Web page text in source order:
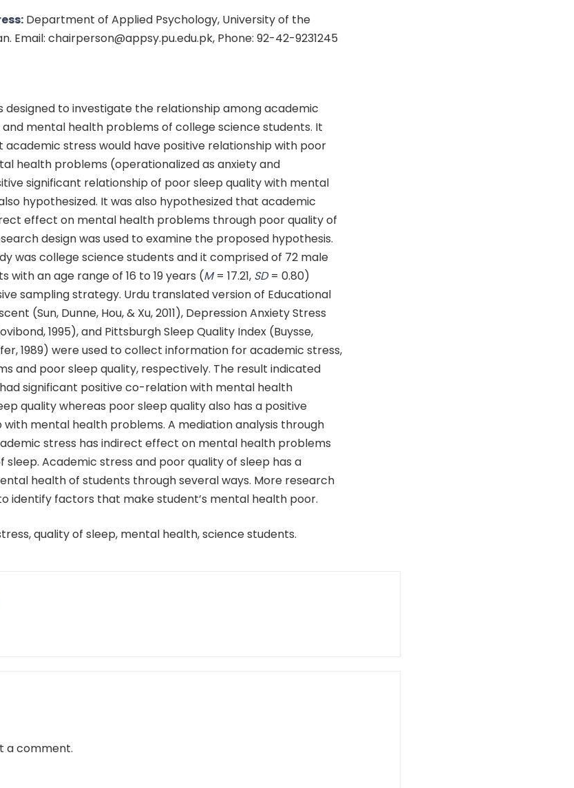
Department of Applied Psychology, University of the
Email: chairperson@appsy.pu.edu.pk, Phone: 92-42-9231245
designed to investigate the relationship among academic
mental health problems of college science students. It
academic stress would have positive relationship with poor
health problems (operationalized as anxiety and
significant relationship of poor sleep quality with mental
hypothesized. It was also hypothesized that academic
effect on mental health problems through poor quality of
design was used to examine the proposed hypothesis.
was college science students and it comprised of 72 male
with an age range of 16 to 19 years (M= 17.21, SD= 0.80)
sampling strategy. Urdu translated version of Educational
(Sun, Dunne, Hou, & Xu, 2011), Depression Anxiety Stress
1995), and Pittsburgh Sleep Quality Index (Buysse,
1989) were used to collect information for academic stress,
and poor sleep quality, respectively. The result indicated
significant positive co-relation with mental health
quality whereas poor sleep quality also has a positive
mental health problems. A mediation analysis through
stress has indirect effect on mental health problems
sleep. Academic stress and poor quality of sleep has a
health of students through several ways. More research
identify factors that make student’s mental health poor.
quality of sleep, mental health, science students.
a comment.